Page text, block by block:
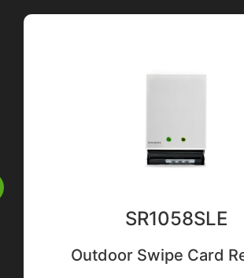
SR1058SLE
Outdoor Swipe Card